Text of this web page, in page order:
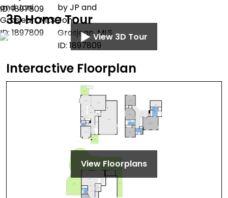
3D Home Tour
View 3D Tour
Interactive Floorplan
View Floorplans